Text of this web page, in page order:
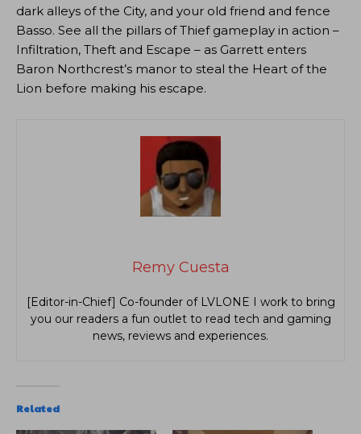
dark alleys of the City, and your old friend and fence
Basso. See all the pillars of Thief gameplay in action –
Infiltration, Theft and Escape – as Garrett enters
Baron Northcrest’s manor to steal the Heart of the
Lion before making his escape.
Remy Cuesta
[Editor-in-Chief] Co-founder of LVLONE I work to bring
you our readers a fun outlet to read tech and gaming
news, reviews and experiences.
Related